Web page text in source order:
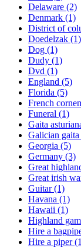
Delaware (2)
Denmark (1)
District of
Doedelzak (1)
Dog (1)
Dudy (1)
Dvd (1)
England (5)
Florida (5)
French
Funeral (1)
Gaita
Galician gaita
Georgia (5)
Germany (3)
Great
Great irish
Guitar(1)
Havana (1)
Hawaii (1)
Highland
Hire a
Hire a piper